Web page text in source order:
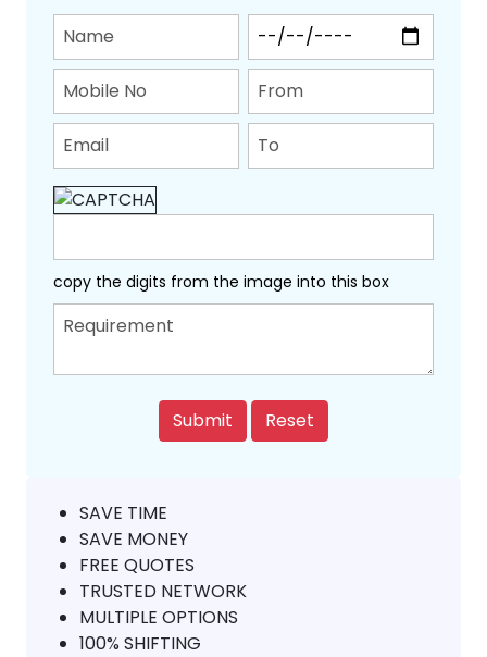
copy the digits from the image into this box
SAVE TIME
SAVE MONEY
FREE QUOTES
TRUSTED NETWORK
MULTIPLE OPTIONS
100% SHIFTING